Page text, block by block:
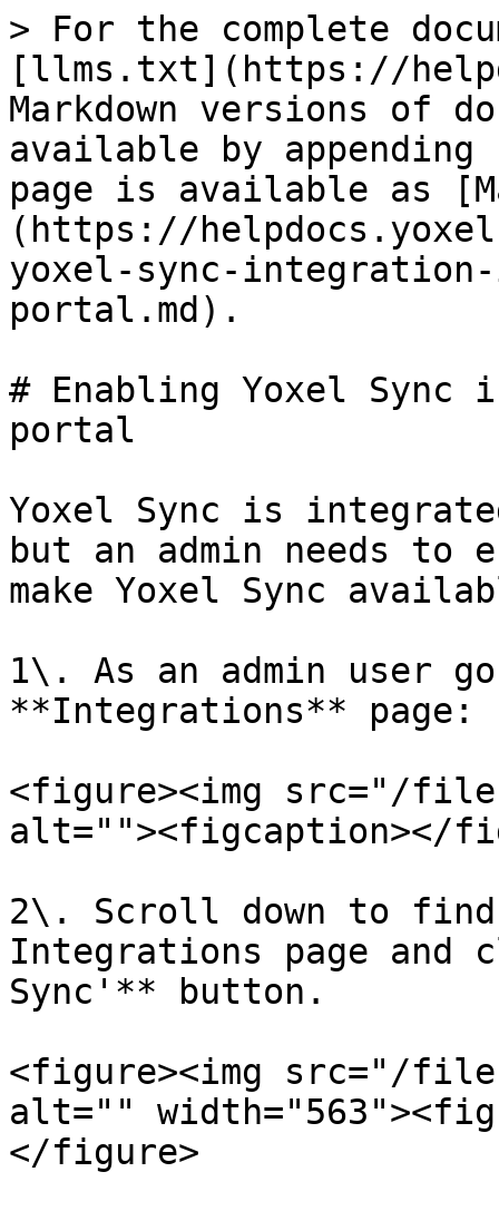
> For the complete
[llms.txt](https://
Markdown versions of
available by
page is available as
(https://
yoxel-sync-integration-
portal.md).
# Enabling Yoxel Sync
portal
Yoxel Sync is
but an admin needs
make Yoxel Sync
1\. As an admin user
**Integrations** page:
<figure><img src="/files/
alt=""><figcaption></
2\. Scroll down to
Integrations page and
Sync'** button.
<figure><img src="/
alt=""
</figure>